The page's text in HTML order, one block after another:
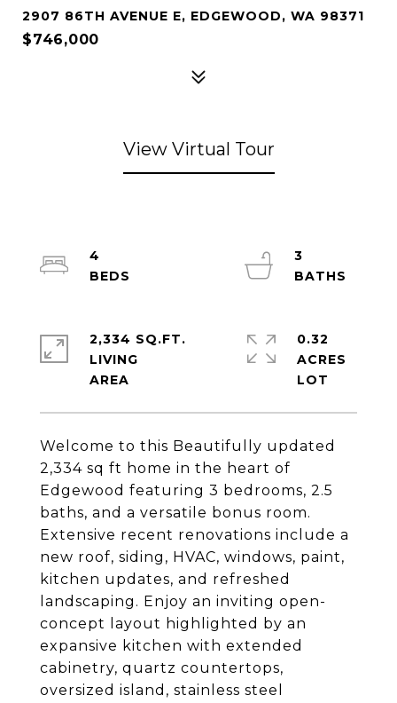
2907 86TH AVENUE E, EDGEWOOD, WA 98371
$746,000
View Virtual Tour
Welcome to this Beautifully updated
2,334 sq ft home in the heart of
Edgewood featuring 3 bedrooms, 2.5
baths, and a versatile bonus room.
Extensive recent renovations include a
new roof, siding, HVAC, windows, paint,
kitchen updates, and refreshed
landscaping. Enjoy an inviting open-
concept layout highlighted by an
expansive kitchen with extended
cabinetry, quartz countertops,
oversized island, stainless steel
4
3
2,334 SQ.FT.
LIVING
0.32
ACRES